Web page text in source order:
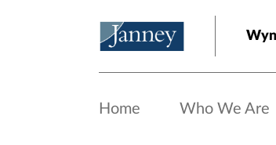
Home Who We Are